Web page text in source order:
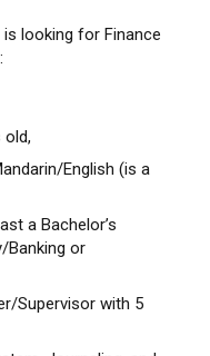
is looking for Finance
old,
English (is a
a Bachelor’s
Banking or
Supervisor with 5